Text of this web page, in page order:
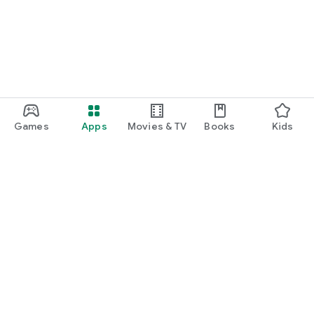
Games Apps Movies & TV Books Kids